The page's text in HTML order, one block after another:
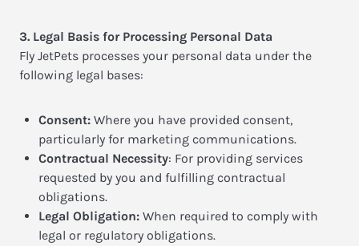
3. Legal Basis for Processing Personal Data
Fly JetPets processes your personal data under the
following legal bases:
Consent: Where you have provided consent,
particularly for marketing communications.
Contractual Necessity: For providing services
requested by you and fulfilling contractual
obligations.
Legal Obligation: When required to comply with
legal or regulatory obligations.